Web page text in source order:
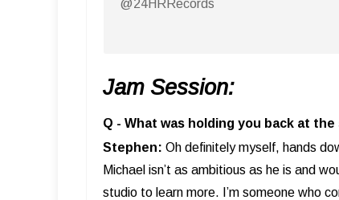
@24HRRecords
Jam Session:
Q - What was holding you back at
Stephen: Oh definitely myself, hands
Michael isn’t as ambitious as he is and
studio to learn more. I’m someone who